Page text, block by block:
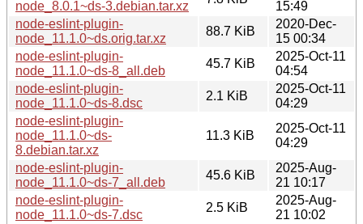
node_8.0.1~ds-3.debian.tar.xz
15:49
node-eslint-plugin-
node_11.1.0~ds.orig.tar.xz
88.7 KiB
2020-Dec-
15 00:34
node-eslint-plugin-
node_11.1.0~ds-8_all.deb
45.7 KiB
2025-Oct-11
04:54
node-eslint-plugin-
node_11.1.0~ds-8.dsc
2.1 KiB
2025-Oct-11
04:29
node-eslint-plugin-
node_11.1.0~ds-
8.debian.tar.xz
11.3 KiB
2025-Oct-11
04:29
node-eslint-plugin-
node_11.1.0~ds-7_all.deb
45.6 KiB
2025-Aug-
21 10:17
node-eslint-plugin-
node_11.1.0~ds-7.dsc
2.5 KiB
2025-Aug-
21 10:02